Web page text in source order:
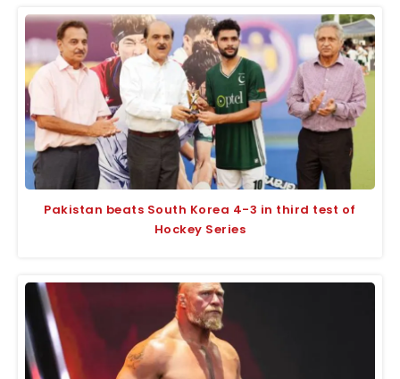
Pakistan beats South Korea 4-3 in third test of
Hockey Series